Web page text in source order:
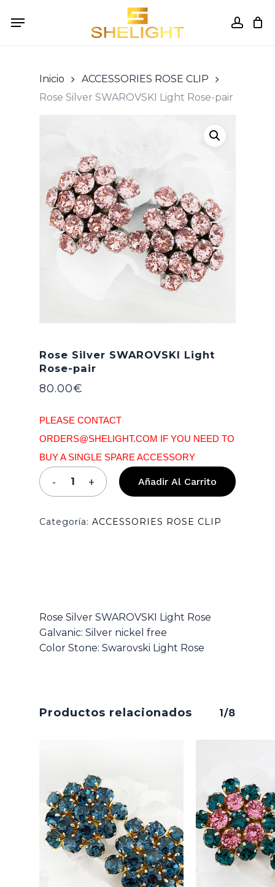
Menu
Close
Inicio
ACCESSORIES ROSE CLIP
Rose Silver SWAROVSKI Light Rose-pair
Rose Silver SWAROVSKI Light
Rose-pair
80.00€
PLEASE CONTACT
ORDERS@SHELIGHT.COM IF YOU NEED TO
BUY A SINGLE SPARE ACCESSORY
Añadir Al Carrito
Categoría: ACCESSORIES ROSE CLIP
Rose Silver SWAROVSKI Light Rose
Galvanic: Silver nickel free
Color Stone: Swarovski Light Rose
Productos relacionados 1/8